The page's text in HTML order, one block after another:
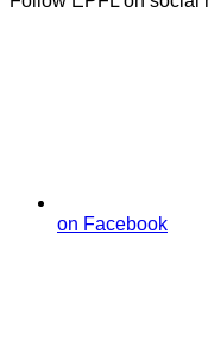
on Facebook